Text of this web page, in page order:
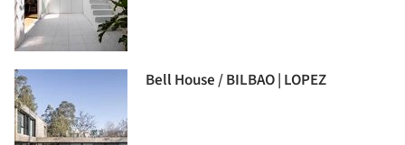
Bell House / BILBAO | LOPEZ